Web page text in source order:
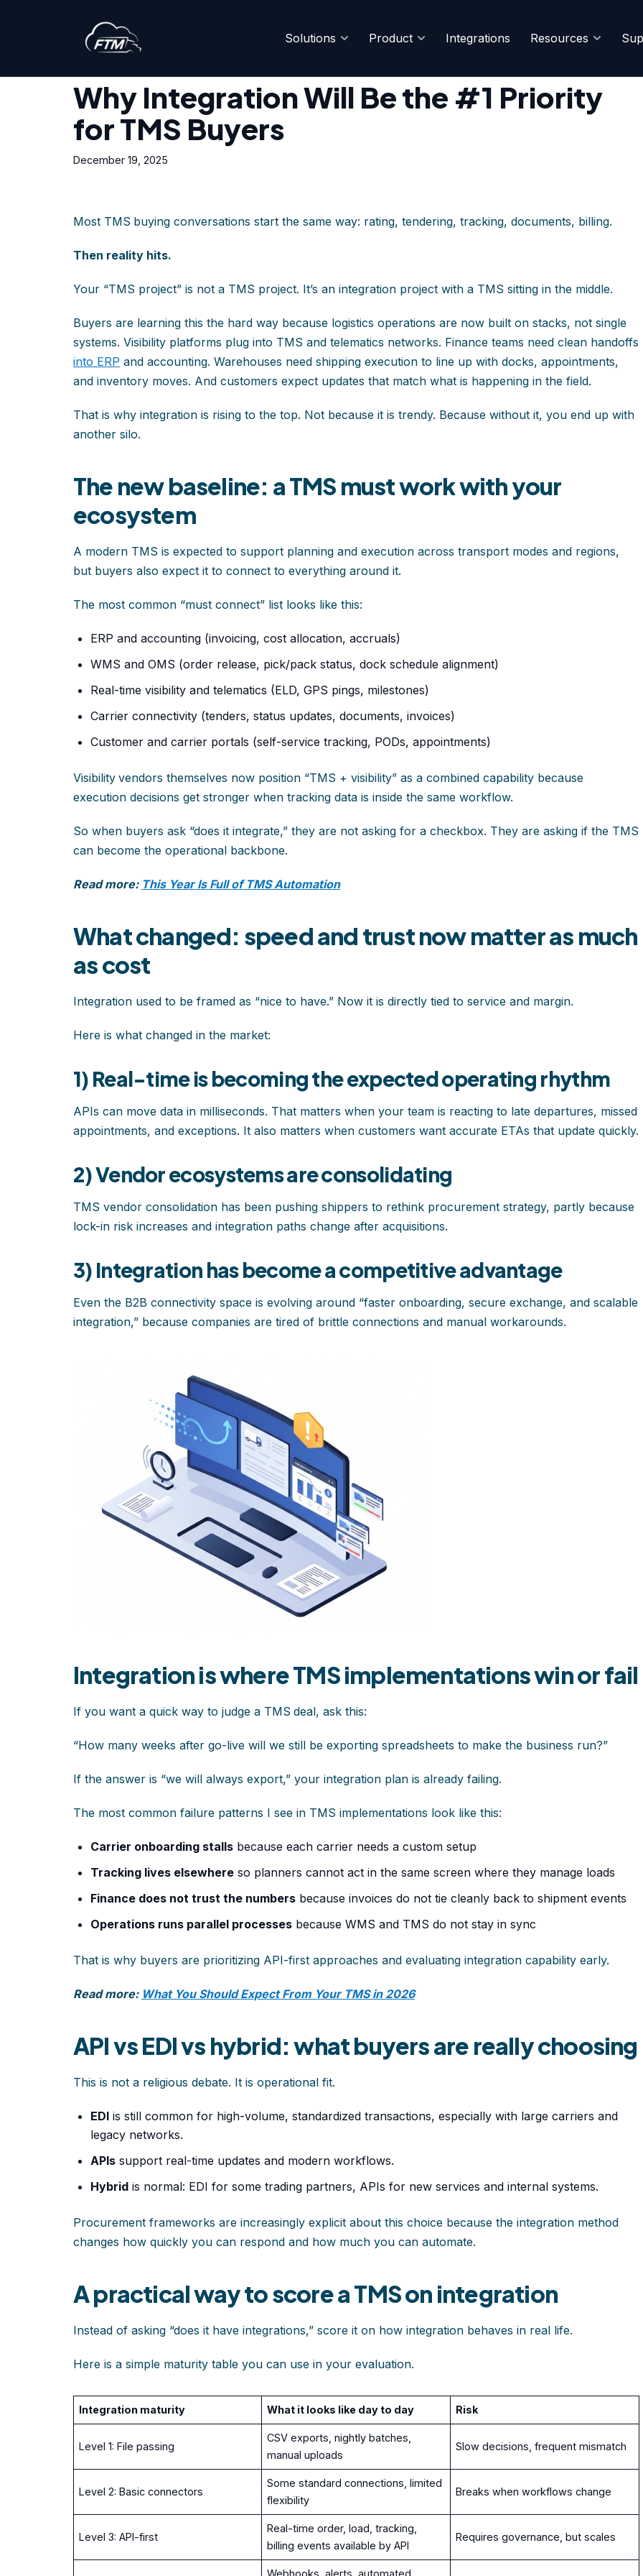
content
Solutions Product Integrations Resources
Home»Why Integration Will Be the #1 Priority for TMS Buyers
Why Integration Will Be the #1 Priority
for TMS Buyers
December 19, 2025
Most TMS buying conversations start the same way: rating, tendering, tracking, documents, billing.
Then reality hits.
Your “TMS project” is not a TMS project. It’s an integration project with a TMS sitting in the middle.
Buyers are learning this the hard way because logistics operations are now built on stacks, not single
systems. Visibility platforms plug into TMS and telematics networks. Finance teams need clean handoffs
into ERP and accounting. Warehouses need shipping execution to line up with docks, appointments,
and inventory moves. And customers expect updates that match what is happening in the field.
That is why integration is rising to the top. Not because it is trendy. Because without it, you end up with
another silo.
The new baseline: a TMS must work with your
ecosystem
A modern TMS is expected to support planning and execution across transport modes and regions,
but buyers also expect it to connect to everything around it.
The most common “must connect” list looks like this:
ERP and accounting (invoicing, cost allocation, accruals)
WMS and OMS (order release, pick/pack status, dock schedule alignment)
Real-time visibility and telematics (ELD, GPS pings, milestones)
Carrier connectivity (tenders, status updates, documents, invoices)
Customer and carrier portals (self-service tracking, PODs, appointments)
Visibility vendors themselves now position “TMS + visibility” as a combined capability because
execution decisions get stronger when tracking data is inside the same workflow.
So when buyers ask “does it integrate,” they are not asking for a checkbox. They are asking if the TMS
can become the operational backbone.
Read more: This Year Is Full of TMS Automation
What changed: speed and trust now matter as much
as cost
Integration used to be framed as “nice to have.” Now it is directly tied to service and margin.
Here is what changed in the market:
1) Real-time is becoming the expected operating rhythm
APIs can move data in milliseconds. That matters when your team is reacting to late departures, missed
appointments, and exceptions. It also matters when customers want accurate ETAs that update quickly.
2) Vendor ecosystems are consolidating
TMS vendor consolidation has been pushing shippers to rethink procurement strategy, partly because
lock-in risk increases and integration paths change after acquisitions.
3) Integration has become a competitive advantage
Even the B2B connectivity space is evolving around “faster onboarding, secure exchange, and scalable
integration,” because companies are tired of brittle connections and manual workarounds.
Integration is where TMS implementations win or fail
If you want a quick way to judge a TMS deal, ask this:
“How many weeks after go-live will we still be exporting spreadsheets to make the business run?”
If the answer is “we will always export,” your integration plan is already failing.
The most common failure patterns I see in TMS implementations look like this:
Carrier onboarding stalls because each carrier needs a custom setup
Tracking lives elsewhere so planners cannot act in the same screen where they manage loads
Finance does not trust the numbers because invoices do not tie cleanly back to shipment events
Operations runs parallel processes because WMS and TMS do not stay in sync
That is why buyers are prioritizing API-first approaches and evaluating integration capability early.
Read more: What You Should Expect From Your TMS in 2026
API vs EDI vs hybrid: what buyers are really choosing
This is not a religious debate. It is operational fit.
EDI is still common for high-volume, standardized transactions, especially with large carriers and
legacy networks.
APIs support real-time updates and modern workflows.
Hybrid is normal: EDI for some trading partners, APIs for new services and internal systems.
Procurement frameworks are increasingly explicit about this choice because the integration method
changes how quickly you can respond and how much you can automate.
A practical way to score a TMS on integration
Instead of asking “does it have integrations,” score it on how integration behaves in real life.
Here is a simple maturity table you can use in your evaluation.
Integration maturity What it looks like day to day Risk
Level 1: File passing
CSV exports, nightly batches,
manual uploads
Slow decisions, frequent mismatch
Level 2: Basic connectors
Some standard connections, limited
flexibility
Breaks when workflows change
Level 3: API-first
Real-time order, load, tracking,
billing events available by API
Requires governance, but scales